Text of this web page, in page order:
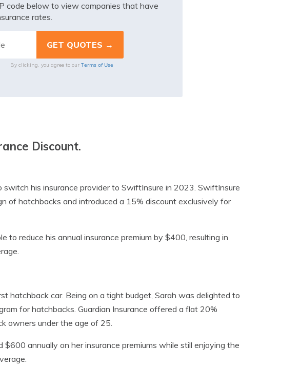
code below to view companies that have
rates.
By clicking, you agree to our Terms of Use
Discount.
switch his insurance provider to SwiftInsure in 2023. SwiftInsure
of hatchbacks and introduced a 15% discount exclusively for
to reduce his annual insurance premium by $400, resulting in
hatchback car. Being on a tight budget, Sarah was delighted to
for hatchbacks. Guardian Insurance offered a flat 20%
owners under the age of 25.
annually on her insurance premiums while still enjoying the